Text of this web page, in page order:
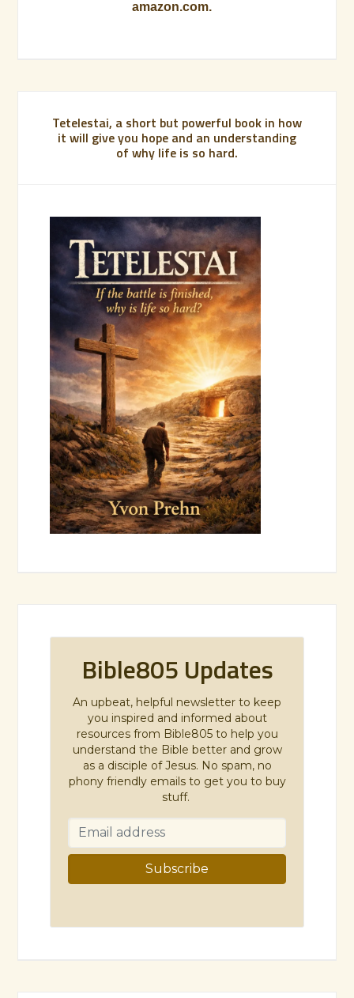
amazon.com.
Tetelestai, a short but powerful book in how
it will give you hope and an understanding
of why life is so hard.
Bible805 Updates
An upbeat, helpful newsletter to keep
you inspired and informed about
resources from Bible805 to help you
understand the Bible better and grow
as a disciple of Jesus. No spam, no
phony friendly emails to get you to buy
stuff.